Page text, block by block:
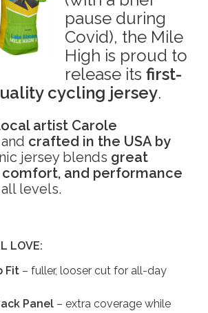
pause during
Covid), the Mile
High is proud to
release its first-
cycling jersey.
artist Carole
and crafted in the USA by
jersey blends great
and performance
levels.
LOVE:
Fit – fuller, looser cut for all-day
Panel – extra coverage while